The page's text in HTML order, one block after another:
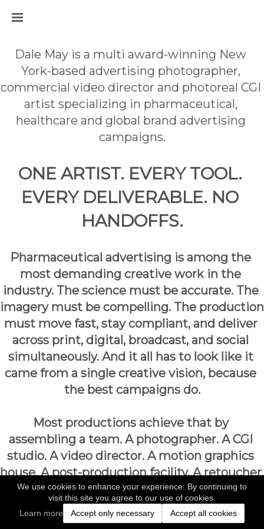
We use cookies to enhance your experience. By continuing to
visit this site you agree to our use of cookies.
Learn more
Accept only necessary Accept all cookies
Dale May is a multi award-winning New
York-based advertising photographer,
commercial video director and photoreal CGI
artist specializing in pharmaceutical,
healthcare and global brand advertising
campaigns.
ONE ARTIST. EVERY TOOL.
EVERY DELIVERABLE. NO
HANDOFFS.
Pharmaceutical advertising is among the
most demanding creative work in the
industry. The science must be accurate. The
imagery must be compelling. The production
must move fast, stay compliant, and deliver
across print, digital, broadcast, and social
simultaneously. And it all has to look like it
came from a single creative vision, because
the best campaigns do.
Most productions achieve that by
assembling a team. A photographer. A CGI
studio. A video director. A motion graphics
house. A post-production facility. A retoucher.
At every handoff between those
departments, something is lost: time,
consistency, budget, and the creative intent